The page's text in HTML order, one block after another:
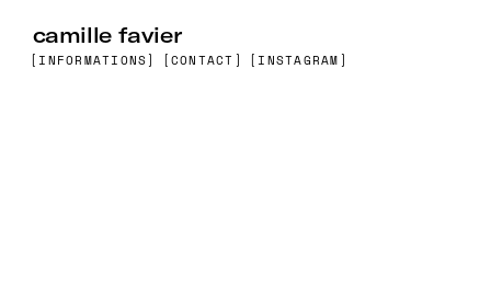
[INFORMATIONS] [CONTACT] [INSTAGRAM]
camille favier